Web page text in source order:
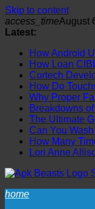
Skip to content
access_timeAugust
Latest:
How Android
How Loan
Cortech
How Do
Why Proper
Breakdowns
The Ultimate
Can You
How Many
Lori Anne
home